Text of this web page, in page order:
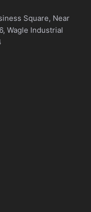
Square, Near
Wagle Industrial